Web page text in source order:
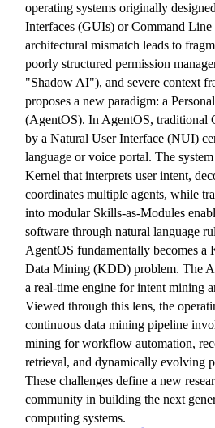
operating systems originally
Interfaces (GUIs) or Command
architectural mismatch leads to
poorly structured permission
"Shadow AI"), and severe context
proposes a new paradigm: a
(AgentOS). In AgentOS, traditional
by a Natural User Interface (NUI)
language or voice portal. The
Kernel that interprets user intent,
coordinates multiple agents, while
into modular Skills-as-Modules
software through natural language
AgentOS fundamentally becomes a
Data Mining (KDD) problem. The
a real-time engine for intent mining
Viewed through this lens, the
continuous data mining pipeline
mining for workflow automation,
retrieval, and dynamically evolving
These challenges define a new
community in building the next
computing systems.